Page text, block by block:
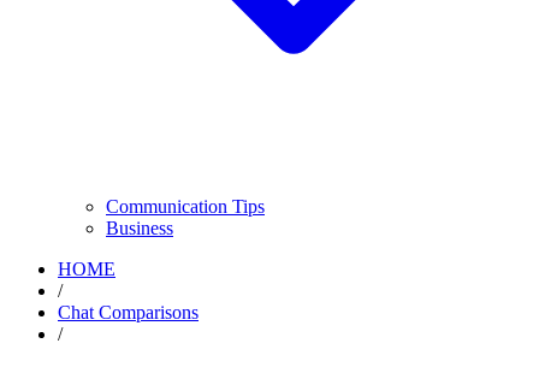
Communication Tips
Business
HOME
/
Chat Comparisons
/